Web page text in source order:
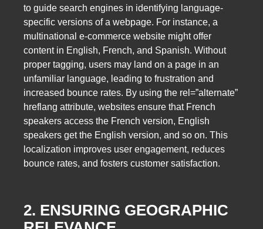
to guide search engines in identifying language-
specific versions of a webpage. For instance, a
multinational e-commerce website might offer
content in English, French, and Spanish. Without
proper tagging, users may land on a page in an
unfamiliar language, leading to frustration and
increased bounce rates. By using the rel=”alternate”
hreflang attribute, websites ensure that French
speakers access the French version, English
speakers get the English version, and so on. This
localization improves user engagement, reduces
bounce rates, and fosters customer satisfaction.
2. ENSURING GEOGRAPHIC